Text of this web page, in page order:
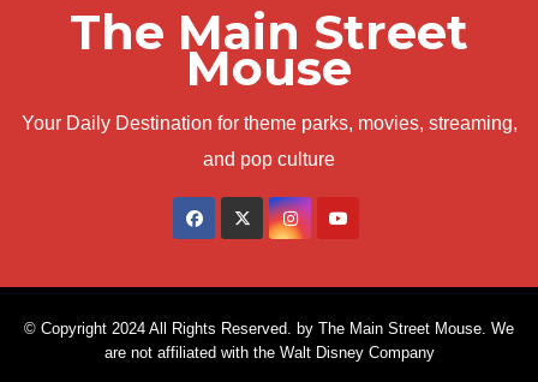
The Main Street
Mouse
Your Daily Destination for theme parks, movies, streaming,
and pop culture
© Copyright 2024 All Rights Reserved. by The Main Street Mouse. We
are not affiliated with the Walt Disney Company